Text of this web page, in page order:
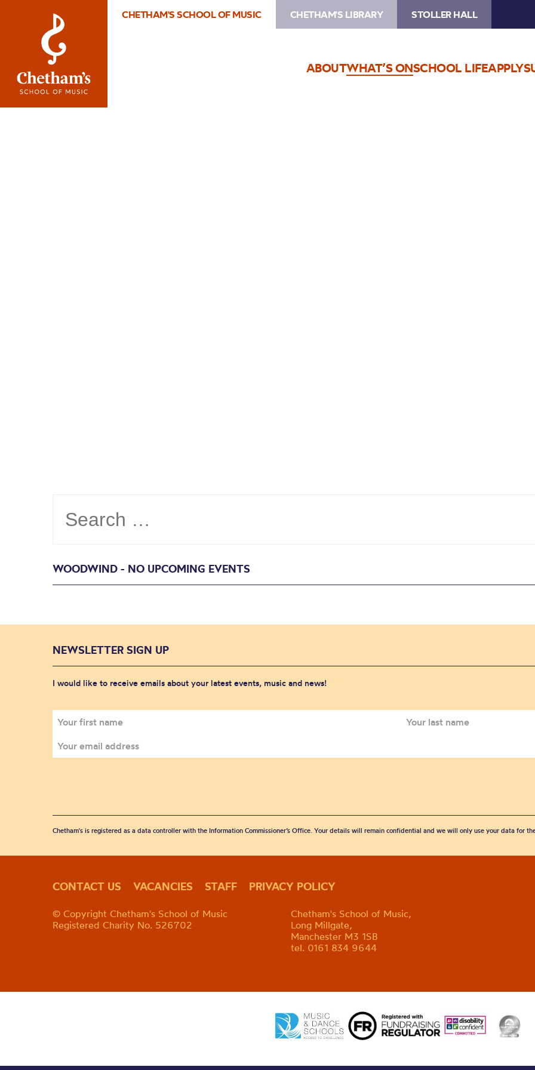
CHETHAM'S SCHOOL OF MUSIC CHETHAM'S LIBRARY STOLLER HALL
ABOUTWHAT’S ONSCHOOL LIFEAPPLY
WOODWIND - NO UPCOMING EVENTS
NEWSLETTER SIGN UP
I would like to receive emails about your latest events, music and news!
Chetham's is registered as a data controller with the Information Commissioner’s Office. Your details will remain confidential and we will only use your data for
CONTACT US VACANCIES STAFF PRIVACY POLICY
© Copyright Chetham's School of Music
Registered Charity No. 526702
Chetham's School of Music,
Long Millgate,
Manchester M3 1SB
tel. 0161 834 9644